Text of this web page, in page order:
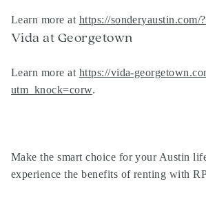
Learn more at https://sonderyaustin.com/
Vida at Georgetown
Learn more at https://vida-
utm_knock=corw.
Make the smart choice for your Austin
experience the benefits of renting with